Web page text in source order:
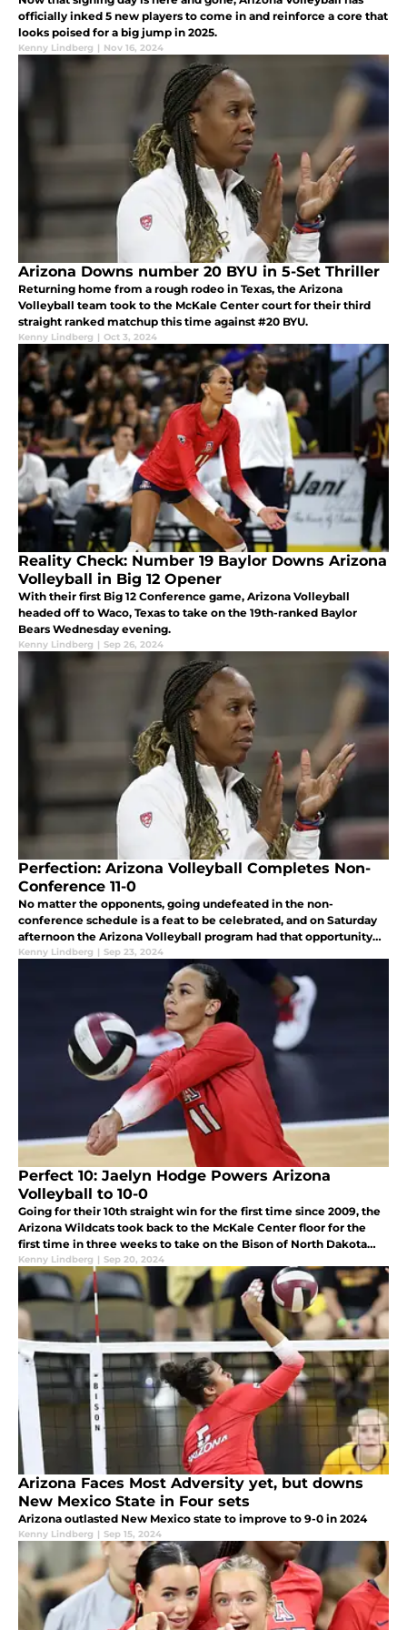
officially inked 5 new players to come in and reinforce a core that
looks poised for a big jump in 2025.
Kenny Lindberg | Nov 16, 2024
Arizona Downs number 20 BYU in 5-Set Thriller
Returning home from a rough rodeo in Texas, the Arizona
Volleyball team took to the McKale Center court for their third
straight ranked matchup this time against #20 BYU.
Kenny Lindberg | Oct 3, 2024
Reality Check: Number 19 Baylor Downs Arizona
Volleyball in Big 12 Opener
With their first Big 12 Conference game, Arizona Volleyball
headed off to Waco, Texas to take on the 19th-ranked Baylor
Bears Wednesday evening.
Kenny Lindberg | Sep 26, 2024
Perfection: Arizona Volleyball Completes Non-
Conference 11-0
No matter the opponents, going undefeated in the non-
conference schedule is a feat to be celebrated, and on Saturday
afternoon the Arizona Volleyball program had that opportunity
against the Southern Utah Thunderbirds in the McKale Center.
Kenny Lindberg | Sep 23, 2024
Perfect 10: Jaelyn Hodge Powers Arizona
Volleyball to 10-0
Going for their 10th straight win for the first time since 2009, the
Arizona Wildcats took back to the McKale Center floor for the
first time in three weeks to take on the Bison of North Dakota
State.
Kenny Lindberg | Sep 20, 2024
Arizona Faces Most Adversity yet, but downs
New Mexico State in Four sets
Arizona outlasted New Mexico state to improve to 9-0 in 2024
Kenny Lindberg | Sep 15, 2024